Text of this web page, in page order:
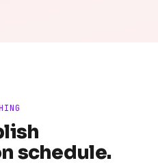
schedule.